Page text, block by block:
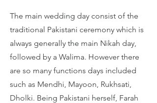
The main wedding day consist of the
traditional Pakistani ceremony which is
always generally the main Nikah day,
followed by a Walima. However there
are so many functions days included
such as Mendhi, Mayoon, Rukhsati,
Dholki. Being Pakistani herself, Farah